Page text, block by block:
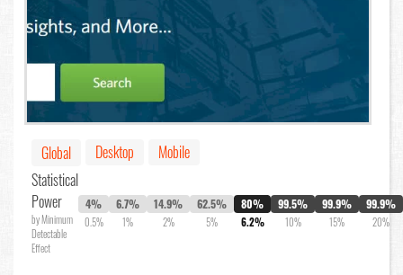
Global Desktop
Mobile
Statistical
Power
by Minimum
Detectable
Effect
4%
0.5%
6.7%
1%
14.9%
2%
62.5%
5%
80%
6.2%
99.5%
10%
99.9%
15%
99.9%
20%